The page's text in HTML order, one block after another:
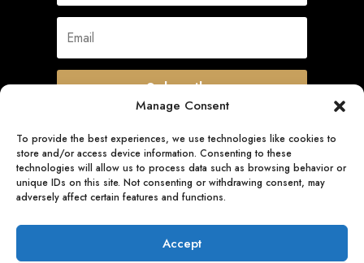
Manage Consent
To provide the best experiences, we use technologies like cookies to
store and/or access device information. Consenting to these
technologies will allow us to process data such as browsing behavior or
unique IDs on this site. Not consenting or withdrawing consent, may
adversely affect certain features and functions.
Accept
Subscribe
Quick Links